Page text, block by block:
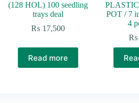
(128 HOL) 100 seedling
trays deal
₨ 17,500
Read more
POT / 7
4
₨